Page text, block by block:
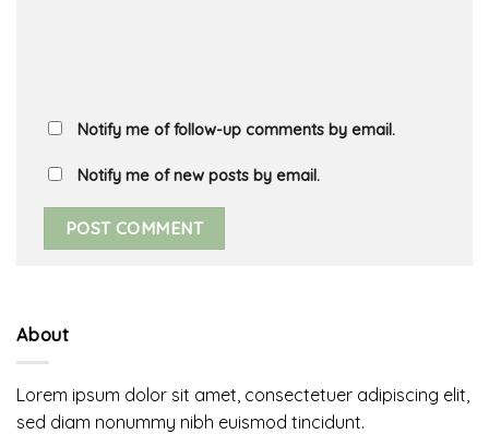
Notify me of follow-up comments by email.
Notify me of new posts by email.
About
Lorem ipsum dolor sit amet, consectetuer adipiscing elit,
sed diam nonummy nibh euismod tincidunt.